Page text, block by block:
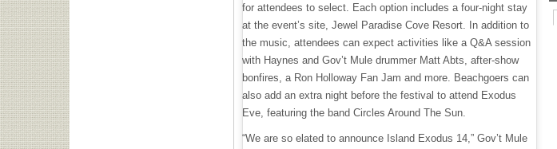
for attendees to select. Each option includes a four-night stay
at the event’s site, Jewel Paradise Cove Resort. In addition to
the music, attendees can expect activities like a Q&A session
with Haynes and Gov’t Mule drummer Matt Abts, after-show
bonfires, a Ron Holloway Fan Jam and more. Beachgoers can
also add an extra night before the festival to attend Exodus
Eve, featuring the band Circles Around The Sun.
“We are so elated to announce Island Exodus 14,” Gov’t Mule